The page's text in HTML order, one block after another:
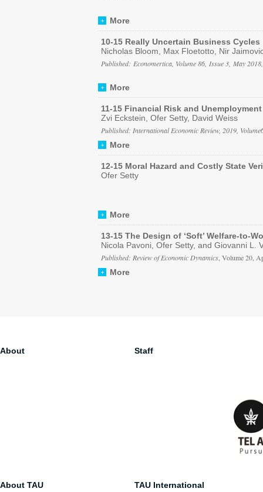
More
10-15 Really Uncertain Business Cycles
Nicholas Bloom, Max Floetotto, Nir
Published: Economertica, Volume 86, Issue 3, May
More
11-15 Financial Risk and Unemployment
Zvi Eckstein, Ofer Setty, David Weiss
Published: International Economic Review, 2019,
More
12-15 Moral Hazard and Costly State
Ofer Setty
More
13-15 The Design of ‘Soft’ Welfare-to-
Nicola Pavoni, Ofer Setty, and Giovanni L.
Published: Review of Economic Dynamics , Volume 20,
More
About Staff
About TAU
TAU International